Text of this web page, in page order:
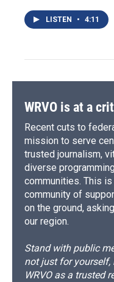
LISTEN • 4:11
WRVO is at a
Recent cuts to
mission to serve
trusted journalism,
diverse
communities. This
community of
on the ground,
our region.
Stand with public
not just for
WRVO as a trusted